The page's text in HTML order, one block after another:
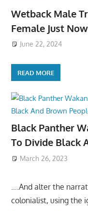
Wetback Male
Female Just Now
June 22, 2024
READ MORE
Black Panther
To Divide Black
March 26, 2023
….And alter the
colonialist, using the